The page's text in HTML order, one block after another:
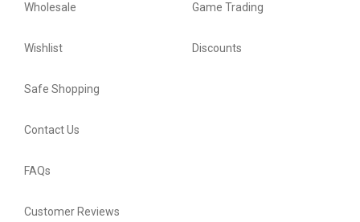
Wholesale
Wishlist
Game Trading
Discounts
Safe Shopping
Contact Us
FAQs
Customer Reviews